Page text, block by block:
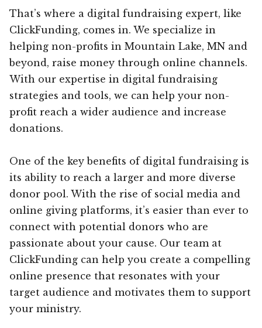
That’s where a digital fundraising expert, like
ClickFunding, comes in. We specialize in
helping non-profits in Mountain Lake, MN and
beyond, raise money through online channels.
With our expertise in digital fundraising
strategies and tools, we can help your non-
profit reach a wider audience and increase
donations.
One of the key benefits of digital fundraising is
its ability to reach a larger and more diverse
donor pool. With the rise of social media and
online giving platforms, it’s easier than ever to
connect with potential donors who are
passionate about your cause. Our team at
ClickFunding can help you create a compelling
online presence that resonates with your
target audience and motivates them to support
your ministry.